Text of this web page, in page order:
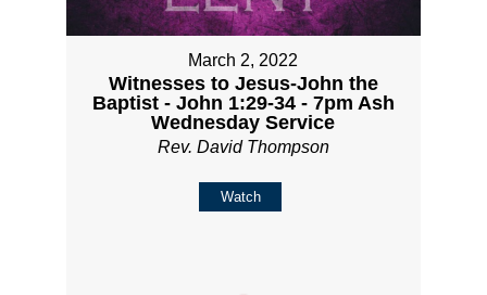
March 2, 2022
Witnesses to Jesus-John the
Baptist - John 1:29-34 - 7pm Ash
Wednesday Service
Rev. David Thompson
Watch